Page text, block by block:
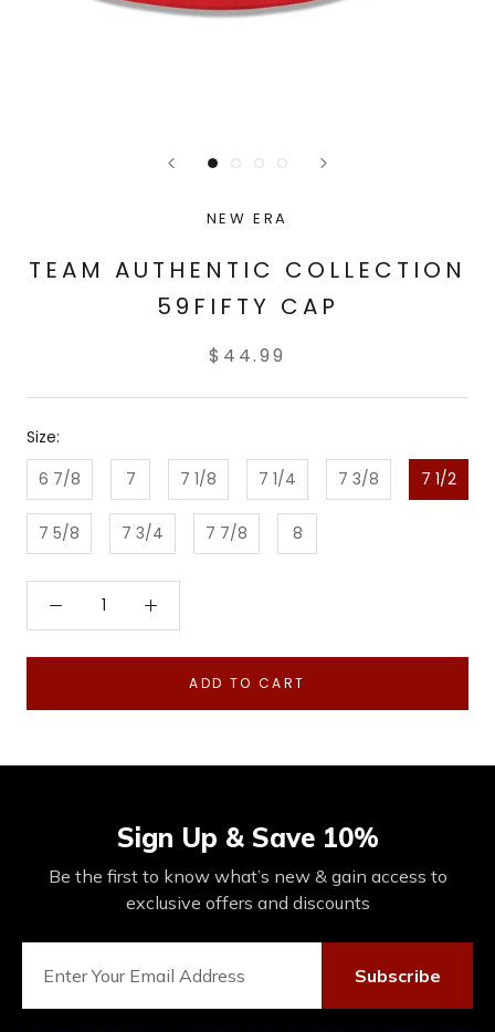
NEW ERA
TEAM AUTHENTIC COLLECTION
59FIFTY CAP
$44.99
Size:
6 7/8
7 7 1/8 7 1/4 7 3/8 7 1/2
7 5/8 7 3/4 7 7/8 8
ADD TO CART
Sign Up & Save 10%
Be the first to know what’s new & gain access to
exclusive offers and discounts
Subscribe